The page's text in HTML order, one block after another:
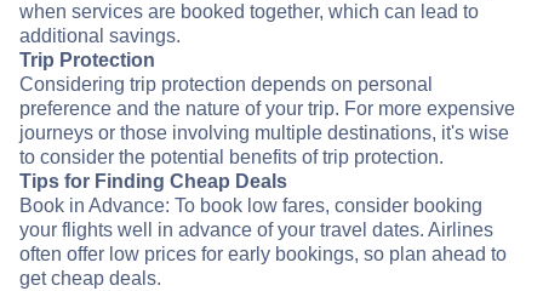
when services are booked together, which can lead to
additional savings.
Trip Protection
Considering trip protection depends on personal
preference and the nature of your trip. For more expensive
journeys or those involving multiple destinations, it's wise
to consider the potential benefits of trip protection.
Tips for Finding Cheap Deals
Book in Advance: To book low fares, consider booking
your flights well in advance of your travel dates. Airlines
often offer low prices for early bookings, so plan ahead to
get cheap deals.